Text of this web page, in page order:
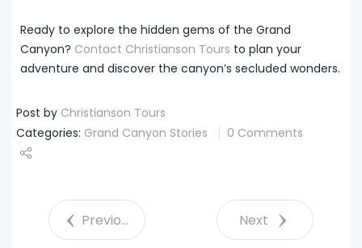
Ready to explore the hidden gems of the Grand
Canyon? Contact Christianson Tours to plan your
adventure and discover the canyon’s secluded wonders.
Post by Christianson Tours
Categories: Grand Canyon Stories 0 Comments
Tweet
Previous Next